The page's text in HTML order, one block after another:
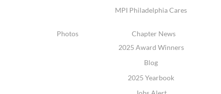
MPI Philadelphia Cares
Photos
Chapter News
2025 Award Winners
Blog
2025 Yearbook